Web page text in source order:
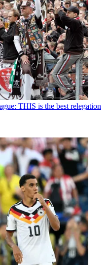
THIS is the best relegation